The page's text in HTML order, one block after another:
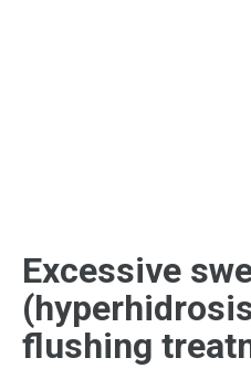
Excessive
flushing